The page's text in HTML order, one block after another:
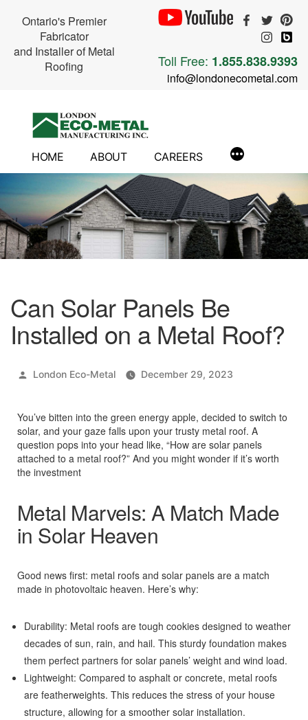
Ontario's Premier
Fabricator
and Installer of Metal
Roofing
Toll Free: 1.855.838.9393
info@londonecometal.com
HOME ABOUT CAREERS
Can Solar Panels Be
Installed on a Metal Roof?
Posted
London Eco-Metal December 29, 2023
You’ve bitten into the green energy apple, decided to switch to
solar, and your gaze falls upon your trusty metal roof. A
question pops into your head like, “How are solar panels
attached to a metal roof?” And you might wonder if it’s worth
the investment
Metal Marvels: A Match Made
in Solar Heaven
Good news first: metal roofs and solar panels are a match
made in photovoltaic heaven. Here’s why:
Durability: Metal roofs are tough cookies designed to weather
decades of sun, rain, and hail. This sturdy foundation makes
them perfect partners for solar panels’ weight and wind load.
Lightweight: Compared to asphalt or concrete, metal roofs
are featherweights. This reduces the stress of your house
structure, allowing for a smoother solar installation.